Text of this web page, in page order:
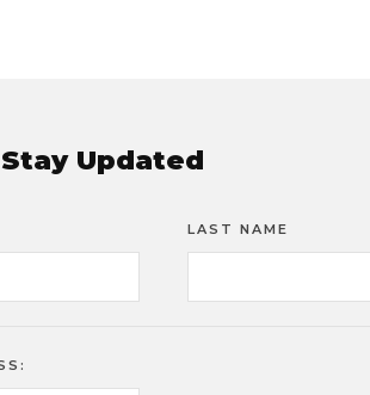
Stay Updated
LAST NAME